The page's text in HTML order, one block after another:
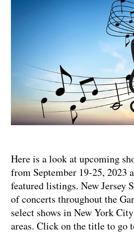
Here is a look at upcoming
from September 19-25, 2023
featured listings. New Jersey
of concerts throughout the
select shows in New York
areas. Click on the title to go